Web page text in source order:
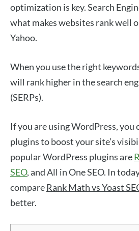
optimization is key. Search
what makes websites rank well
Yahoo.
When you use the right
will rank higher in the search
(SERPs).
If you are using WordPress, you
plugins to boost your site’s
popular WordPress plugins are
SEO, and All in One SEO. In
compareRank Math vs Yoast
better.